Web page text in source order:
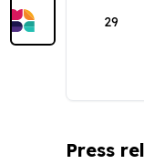
29
Press